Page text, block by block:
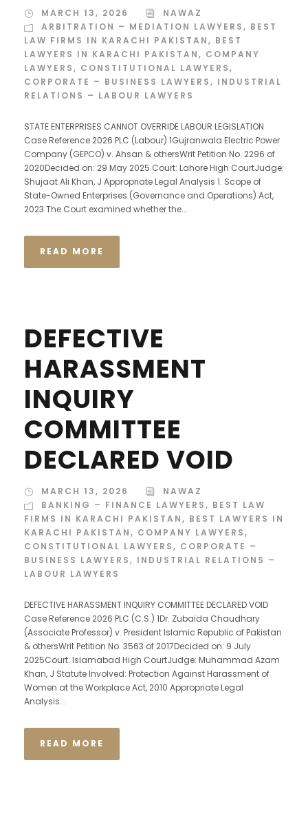
MARCH 13, 2026
NAWAZ
ARBITRATION – MEDIATION LAWYERS, BEST
LAW FIRMS IN KARACHI PAKISTAN, BEST
LAWYERS IN KARACHI PAKISTAN, COMPANY
LAWYERS, CONSTITUTIONAL LAWYERS,
CORPORATE – BUSINESS LAWYERS, INDUSTRIAL
RELATIONS – LABOUR LAWYERS
STATE ENTERPRISES CANNOT OVERRIDE LABOUR LEGISLATION
Case Reference 2026 PLC (Labour) 1Gujranwala Electric Power
Company (GEPCO) v. Ahsan & othersWrit Petition No. 2296 of
2020Decided on: 29 May 2025 Court: Lahore High CourtJudge:
Shujaat Ali Khan, J Appropriate Legal Analysis 1. Scope of
State-Owned Enterprises (Governance and Operations) Act,
2023 The Court examined whether the...
READ MORE
DEFECTIVE
HARASSMENT
INQUIRY
COMMITTEE
DECLARED VOID
MARCH 13, 2026
NAWAZ
BANKING – FINANCE LAWYERS, BEST LAW
FIRMS IN KARACHI PAKISTAN, BEST LAWYERS IN
KARACHI PAKISTAN, COMPANY LAWYERS,
CONSTITUTIONAL LAWYERS, CORPORATE –
BUSINESS LAWYERS, INDUSTRIAL RELATIONS –
LABOUR LAWYERS
DEFECTIVE HARASSMENT INQUIRY COMMITTEE DECLARED VOID
Case Reference 2026 PLC (C.S.) 1Dr. Zubaida Chaudhary
(Associate Professor) v. President Islamic Republic of Pakistan
& othersWrit Petition No. 3563 of 2017Decided on: 9 July
2025Court: Islamabad High CourtJudge: Muhammad Azam
Khan, J Statute Involved: Protection Against Harassment of
Women at the Workplace Act, 2010 Appropriate Legal
Analysis...
READ MORE